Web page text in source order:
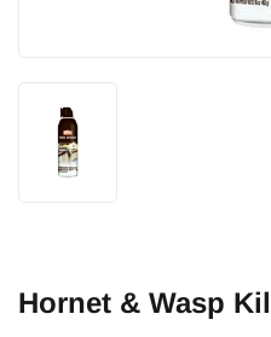
Hornet & Wasp